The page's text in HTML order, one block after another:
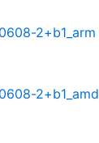
2+b1_arm
2+b1_amd